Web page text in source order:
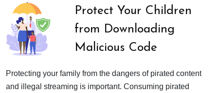
Protect Your Children
from Downloading
Malicious Code
Protecting your family from the dangers of pirated content
and illegal streaming is important. Consuming pirated